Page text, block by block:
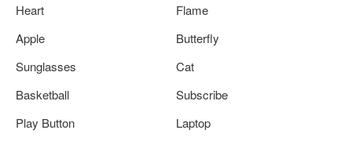
Heart
Flame
Apple
Butterfly
Sunglasses
Cat
Basketball
Subscribe
Play Button
Laptop